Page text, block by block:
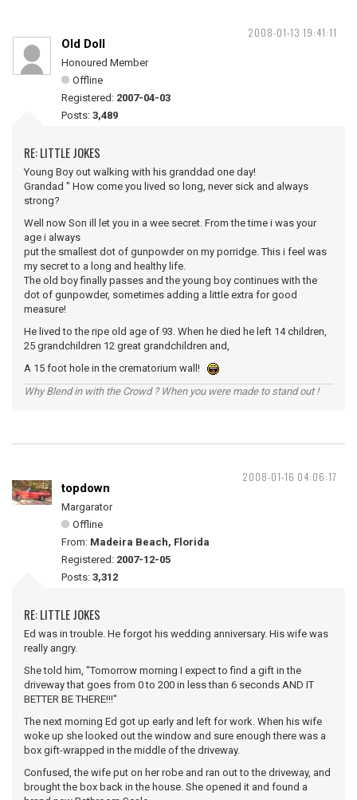
2008-01-13 19:41:11
Old Doll
Honoured Member
Offline
Registered: 2007-04-03
Posts: 3,489
RE: LITTLE JOKES
Young Boy out walking with his granddad one day!
Grandad " How come you lived so long, never sick and always
strong?
Well now Son ill let you in a wee secret. From the time i was your
age i always
put the smallest dot of gunpowder on my porridge. This i feel was
my secret to a long and healthy life.
The old boy finally passes and the young boy continues with the
dot of gunpowder, sometimes adding a little extra for good
measure!
He lived to the ripe old age of 93. When he died he left 14 children,
25 grandchildren 12 great grandchildren and,
A 15 foot hole in the crematorium wall!
Why Blend in with the Crowd ? When you were made to stand out !
2008-01-16 04:06:17
topdown
Margarator
Offline
From: Madeira Beach, Florida
Registered: 2007-12-05
Posts: 3,312
RE: LITTLE JOKES
Ed was in trouble. He forgot his wedding anniversary. His wife was
really angry.
She told him, "Tomorrow morning I expect to find a gift in the
driveway that goes from 0 to 200 in less than 6 seconds AND IT
BETTER BE THERE!!!"
The next morning Ed got up early and left for work. When his wife
woke up she looked out the window and sure enough there was a
box gift-wrapped in the middle of the driveway.
Confused, the wife put on her robe and ran out to the driveway, and
brought the box back in the house. She opened it and found a